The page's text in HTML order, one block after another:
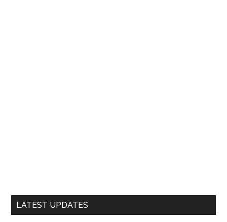
LATEST UPDATES